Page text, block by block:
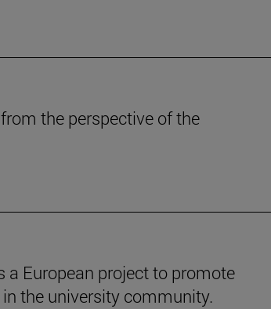
the perspective of the
a European project to promote
the university community.